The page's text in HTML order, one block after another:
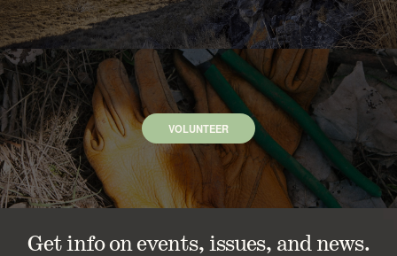
VOLUNTEER
Get info on events, issues, and news.